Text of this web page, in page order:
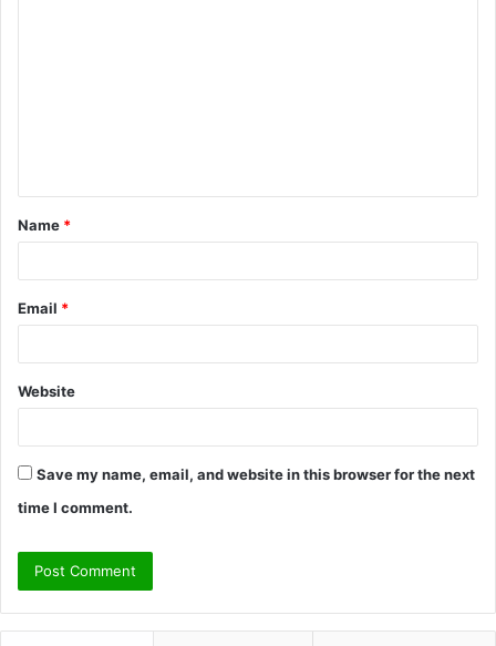
t
*
Name *
Email *
Website
Save my name, email, and website in this browser for the next
time I comment.